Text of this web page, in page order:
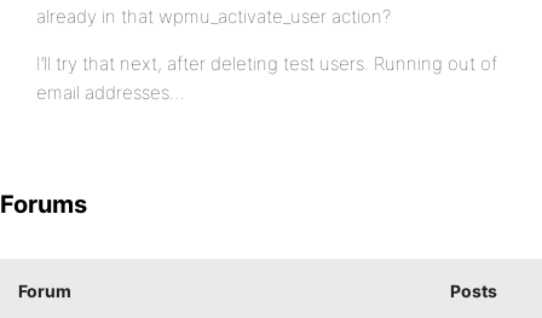
already in that wpmu_activate_user action?
I’ll try that next, after deleting test users. Running out of
email addresses…
Forums
Forum Posts